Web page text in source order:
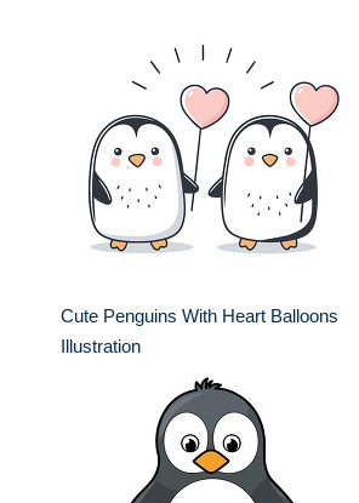
Cute Penguins With Heart Balloons
Illustration